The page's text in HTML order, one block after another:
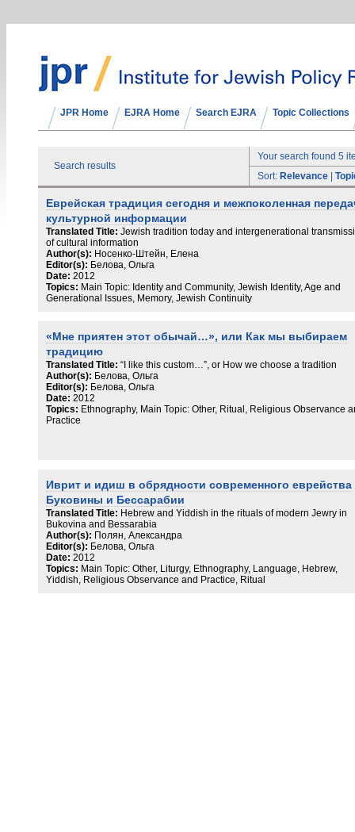
JPR Home EJRA Home Search EJRA Topic Collections
Search results
Your search found 5
Sort: Relevance
Еврейская традиция сегодня и межпоколенная
культурной информации
Translated Title: Jewish tradition today and intergenerational
of cultural information
Author(s): Носенко-Штейн, Елена
Editor(s): Белова, Ольга
Date: 2012
Topics: Main Topic: Identity and Community, Jewish Identity, Age and
Generational Issues, Memory, Jewish Continuity
«Мне приятен этот обычай…», или Как мы выбираем
традицию
Translated Title: “I like this custom…”, or How we choose a tradition
Author(s): Белова, Ольга
Editor(s): Белова, Ольга
Date: 2012
Topics: Ethnography, Main Topic: Other, Ritual, Religious Observance
Practice
Иврит и идиш в обрядности современного еврейства
Буковины и Бессарабии
Translated Title: Hebrew and Yiddish in the rituals of modern Jewry in
Bukovina and Bessarabia
Author(s): Полян, Александра
Editor(s): Белова, Ольга
Date: 2012
Topics: Main Topic: Other, Liturgy, Ethnography, Language, Hebrew,
Yiddish, Religious Observance and Practice, Ritual